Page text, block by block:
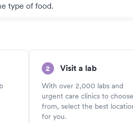
type of food.
2 Visit a lab
With over 2,000 labs and
urgent care clinics to choose
from, select the best
for you.